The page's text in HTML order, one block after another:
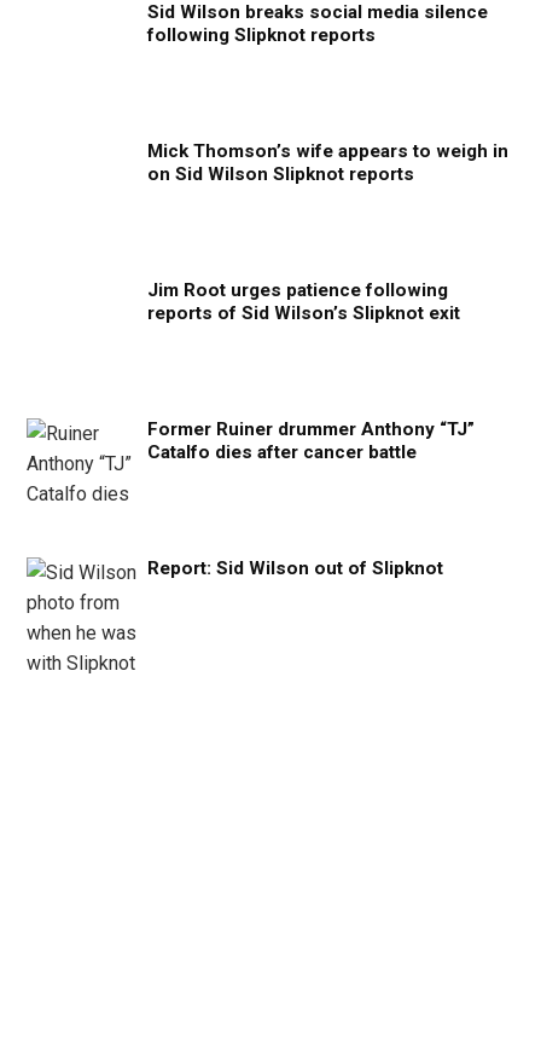
Sid Wilson breaks social media silence
following Slipknot reports
Mick Thomson’s wife appears to weigh in
on Sid Wilson Slipknot reports
Jim Root urges patience following
reports of Sid Wilson’s Slipknot exit
Former Ruiner drummer Anthony “TJ”
Catalfo dies after cancer battle
Report: Sid Wilson out of Slipknot